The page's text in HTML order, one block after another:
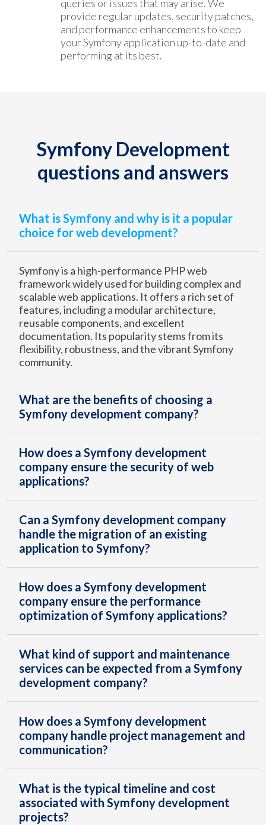
queries or issues that may arise. We
provide regular updates, security patches,
and performance enhancements to keep
your Symfony application up-to-date and
performing at its best.
Symfony Development
questions and answers
What is Symfony and why is it a popular
choice for web development?
Symfony is a high-performance PHP web
framework widely used for building complex and
scalable web applications. It offers a rich set of
features, including a modular architecture,
reusable components, and excellent
documentation. Its popularity stems from its
flexibility, robustness, and the vibrant Symfony
community.
What are the benefits of choosing a
Symfony development company?
How does a Symfony development
company ensure the security of web
applications?
Can a Symfony development company
handle the migration of an existing
application to Symfony?
How does a Symfony development
company ensure the performance
optimization of Symfony applications?
What kind of support and maintenance
services can be expected from a Symfony
development company?
How does a Symfony development
company handle project management and
communication?
What is the typical timeline and cost
associated with Symfony development
projects?